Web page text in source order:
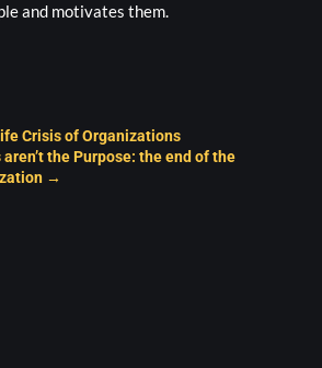
and motivates them.
Crisis of Organizations
the Purpose: the end of the
→